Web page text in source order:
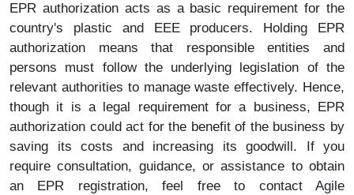
EPR authorization acts as a basic requirement for the
country's plastic and EEE producers. Holding EPR
authorization means that responsible entities and
persons must follow the underlying legislation of the
relevant authorities to manage waste effectively. Hence,
though it is a legal requirement for a business, EPR
authorization could act for the benefit of the business by
saving its costs and increasing its goodwill. If you
require consultation, guidance, or assistance to obtain
an EPR registration, feel free to contact Agile